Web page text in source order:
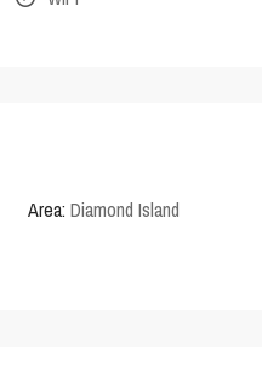
Area: Diamond Island